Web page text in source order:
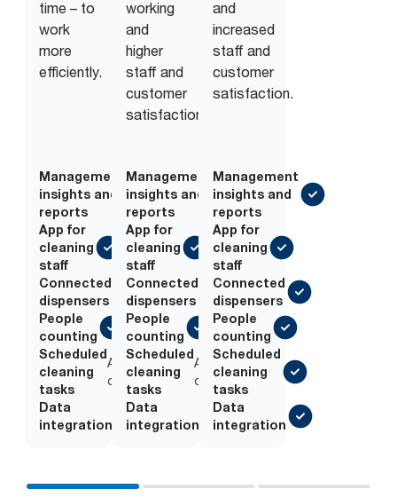
time – to
work
more
efficiently.
Management
insights and
reports
App for
cleaning
staff
Connected
dispensers
People
counting
Scheduled
cleaning
tasks
Add-
on
Data
integration
Add-
on
working
and
higher
staff and
customer
satisfaction.
Management
insights and
reports
App for
cleaning
staff
Connected
dispensers
People
counting
Scheduled
cleaning
tasks
Add-
on
Data
integration
Add-
on
and
increased
staff and
customer
satisfaction.
Management
insights and
reports
App for
cleaning
staff
Connected
dispensers
People
counting
Scheduled
cleaning
tasks
Data
integration